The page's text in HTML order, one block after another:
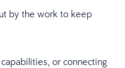
by the work to keep
or connecting